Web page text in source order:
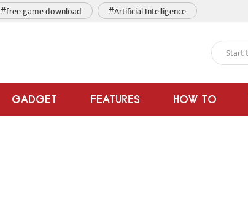
#free game download #Artificial Intelligence
GADGET FEATURES HOW TO